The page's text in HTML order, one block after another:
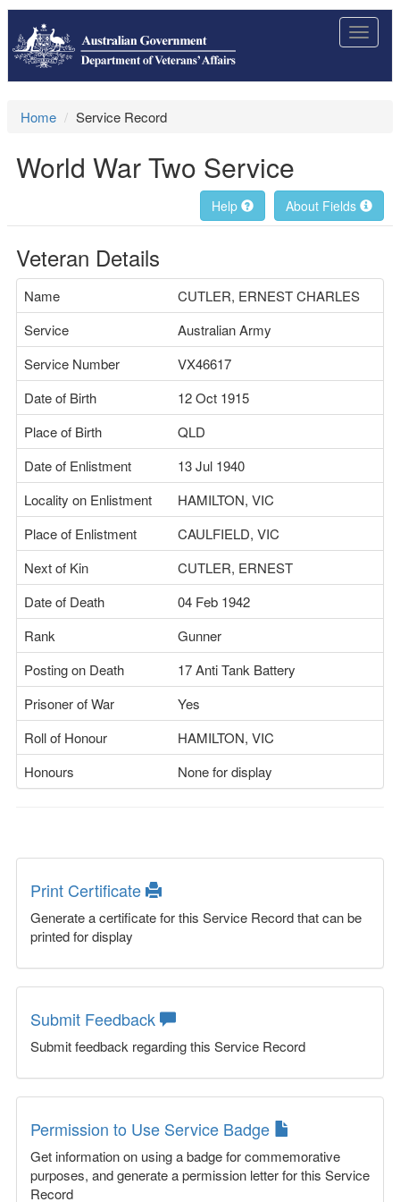
Toggle
Home Service Record
World War Two Service
About Fields
Help
Veteran Details
Name
CUTLER, ERNEST CHARLES
Service
Australian Army
Service Number
VX46617
Date of Birth
12 Oct 1915
Place of Birth
QLD
Date of Enlistment
13 Jul 1940
Locality on Enlistment
HAMILTON, VIC
Place of Enlistment
CAULFIELD, VIC
Next of Kin
CUTLER, ERNEST
Date of Death
04 Feb 1942
Rank
Gunner
Posting on Death
17 Anti Tank Battery
Prisoner of War
Yes
Roll of Honour
HAMILTON, VIC
Honours
None for display
Print Certificate
Generate a certificate for this Service Record that can be
printed for display
Submit Feedback
Submit feedback regarding this Service Record
Permission to Use Service Badge
Get information on using a badge for commemorative
purposes, and generate a permission letter for this Service
Record